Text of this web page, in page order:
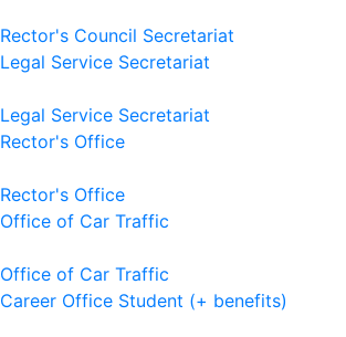
Rector's Council Secretariat
Legal Service Secretariat
Legal Service Secretariat
Rector's Office
Rector's Office
Office of Car Traffic
Office of Car Traffic
Career Office Student (+ benefits)